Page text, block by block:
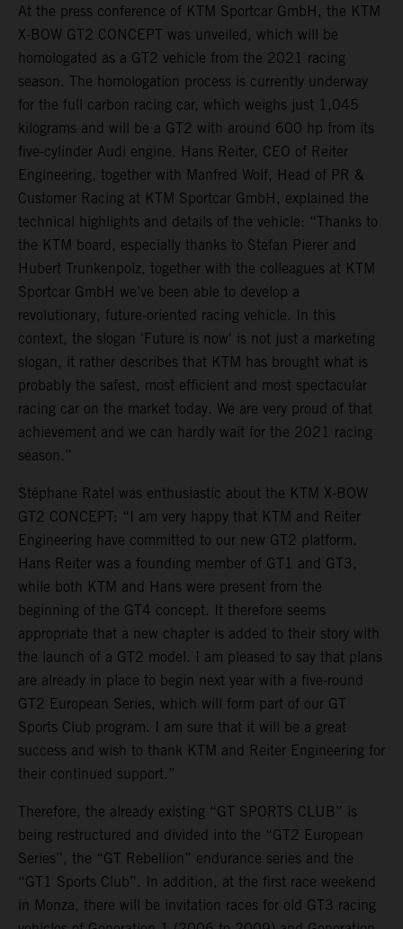
At the press conference of KTM Sportcar GmbH, the KTM
X-BOW GT2 CONCEPT was unveiled, which will be
homologated as a GT2 vehicle from the 2021 racing
season. The homologation process is currently underway
for the full carbon racing car, which weighs just 1,045
kilograms and will be a GT2 with around 600 hp from its
five-cylinder Audi engine. Hans Reiter, CEO of Reiter
Engineering, together with Manfred Wolf, Head of PR &
Customer Racing at KTM Sportcar GmbH, explained the
technical highlights and details of the vehicle: “Thanks to
the KTM board, especially thanks to Stefan Pierer and
Hubert Trunkenpolz, together with the colleagues at KTM
Sportcar GmbH we’ve been able to develop a
revolutionary, future-oriented racing vehicle. In this
context, the slogan 'Future is now' is not just a marketing
slogan, it rather describes that KTM has brought what is
probably the safest, most efficient and most spectacular
racing car on the market today. We are very proud of that
achievement and we can hardly wait for the 2021 racing
season.”
Stéphane Ratel was enthusiastic about the KTM X-BOW
GT2 CONCEPT: “I am very happy that KTM and Reiter
Engineering have committed to our new GT2 platform.
Hans Reiter was a founding member of GT1 and GT3,
while both KTM and Hans were present from the
beginning of the GT4 concept. It therefore seems
appropriate that a new chapter is added to their story with
the launch of a GT2 model. I am pleased to say that plans
are already in place to begin next year with a five-round
GT2 European Series, which will form part of our GT
Sports Club program. I am sure that it will be a great
success and wish to thank KTM and Reiter Engineering for
their continued support.”
Therefore, the already existing “GT SPORTS CLUB” is
being restructured and divided into the “GT2 European
Series”, the “GT Rebellion” endurance series and the
“GT1 Sports Club”. In addition, at the first race weekend
in Monza, there will be invitation races for old GT3 racing